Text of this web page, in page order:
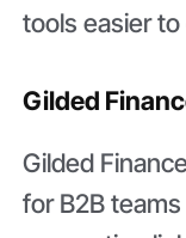
tools easier
Gilded
Gilded
for B2B